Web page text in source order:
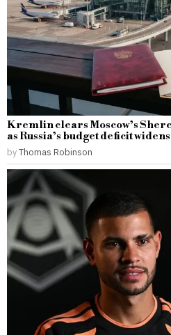
Kremlin clears Moscow’s
as Russia’s budget deficit widens
byThomas Robinson